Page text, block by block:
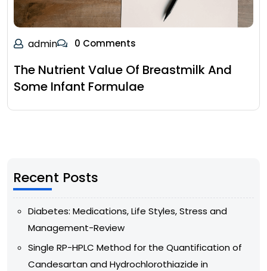
admin 0 Comments
The Nutrient Value Of Breastmilk And
Some Infant Formulae
Recent Posts
Diabetes: Medications, Life Styles, Stress and
Management-Review
Single RP-HPLC Method for the Quantification of
Candesartan and Hydrochlorothiazide in